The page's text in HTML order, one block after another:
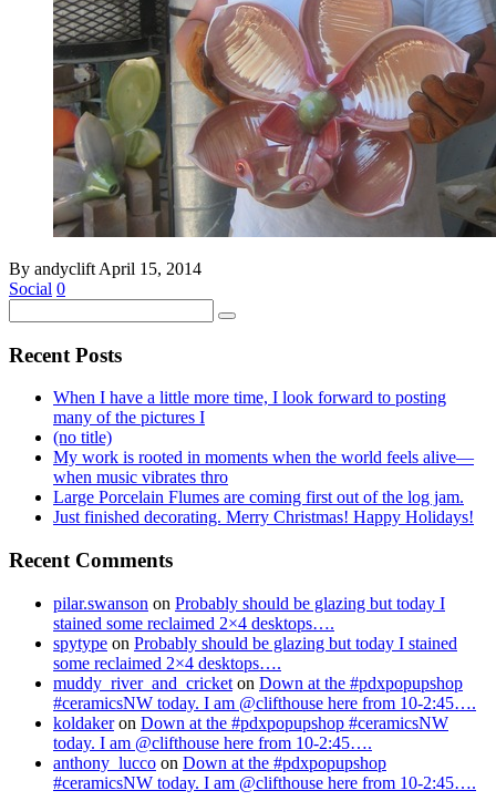
By andyclift April 15, 2014
Social 0
Recent Posts
When I have a little more time, I look forward to posting
many of the pictures I
(no title)
My work is rooted in moments when the world feels alive—
when music vibrates thro
Large Porcelain Flumes are coming first out of the log jam.
Just finished decorating. Merry Christmas! Happy Holidays!
Recent Comments
pilar.swanson on Probably should be glazing but today I
stained some reclaimed 2×4 desktops….
spytype on Probably should be glazing but today I stained
some reclaimed 2×4 desktops….
muddy_river_and_cricket on Down at the #pdxpopupshop
#ceramicsNW today. I am @clifthouse here from 10-2:45….
koldakeron Down at the #pdxpopupshop #ceramicsNW
today. I am @clifthouse here from 10-2:45….
anthony_lucco on Down at the #pdxpopupshop
#ceramicsNW today. I am @clifthouse here from 10-2:45….